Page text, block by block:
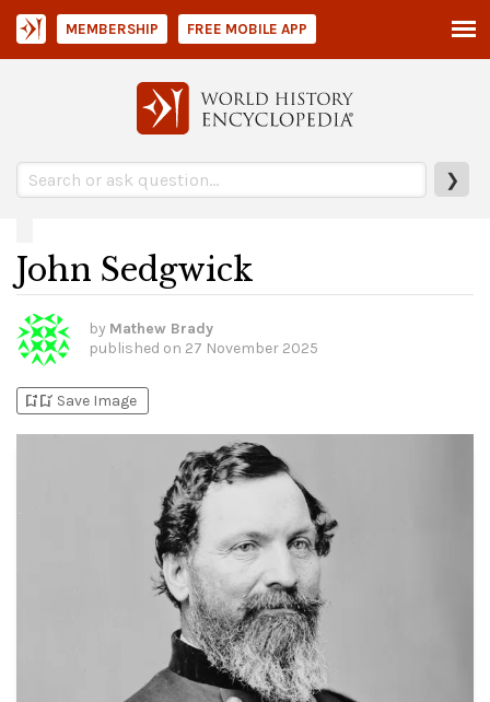
❯
MEMBERSHIP FREE MOBILE APP
John Sedgwick
by Mathew Brady
published on 27 November 2025
bookmark_addbookmark_added Save Image